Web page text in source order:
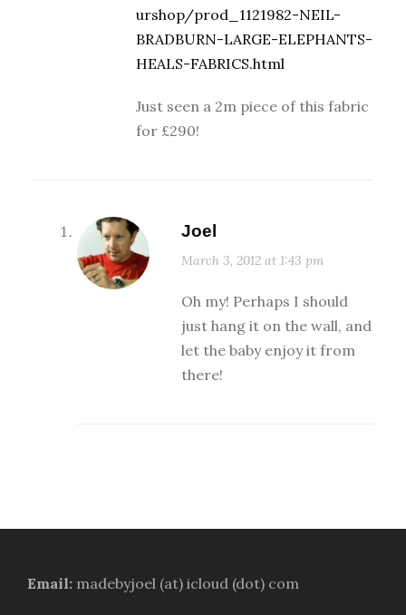
urshop/prod_1121982-NEIL-
BRADBURN-LARGE-ELEPHANTS-
HEALS-FABRICS.html
Just seen a 2m piece of this fabric
for £290!
Joel
March 3, 2012 at 1:43 pm
Oh my! Perhaps I should
just hang it on the wall, and
let the baby enjoy it from
there!
Email: madebyjoel (at) icloud (dot) com